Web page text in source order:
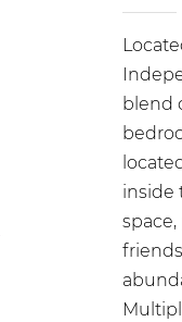
blend
inside